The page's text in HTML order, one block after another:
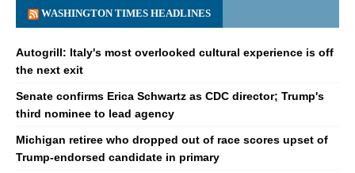
WASHINGTON TIMES HEADLINES
Autogrill: Italy's most overlooked cultural experience is off
the next exit
Senate confirms Erica Schwartz as CDC director; Trump's
third nominee to lead agency
Michigan retiree who dropped out of race scores upset of
Trump-endorsed candidate in primary